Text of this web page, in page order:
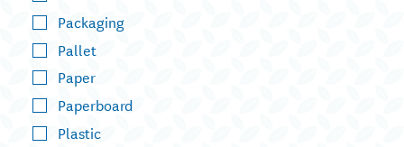
Packaging
Pallet
Paper
Paperboard
Plastic